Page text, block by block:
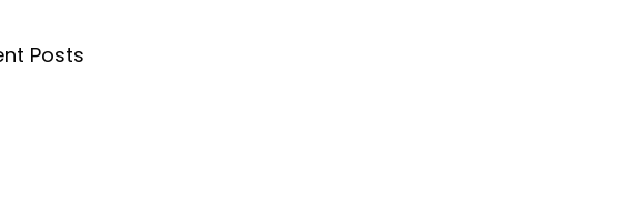
Posts